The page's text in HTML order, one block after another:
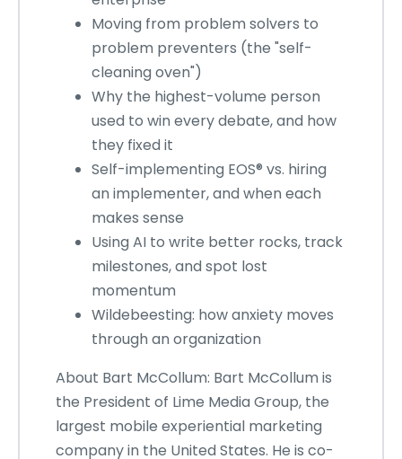
Moving from problem solvers to
problem preventers (the "self-
cleaning oven")
Why the highest-volume person
used to win every debate, and how
they fixed it
Self-implementing EOS® vs. hiring
an implementer, and when each
makes sense
Using AI to write better rocks, track
milestones, and spot lost
momentum
Wildebeesting: how anxiety moves
through an organization
About Bart McCollum: Bart McCollum is
the President of Lime Media Group, the
largest mobile experiential marketing
company in the United States. He is co-